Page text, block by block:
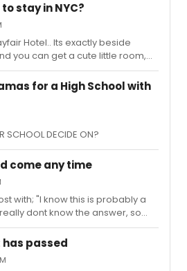
stay in NYC?
Hotel.. Its exactly beside
you can get a cute little room,
in computer (no charge)for
for a High School with
SCHOOL DECIDE ON?
come any time
with; "I know this is probably a
dont know the answer, so
My son, who attends Pace
in an EQUITY show Off
23. I am flyng from Seattle to
actually its 2 shows: I KNOCK AT
has passed